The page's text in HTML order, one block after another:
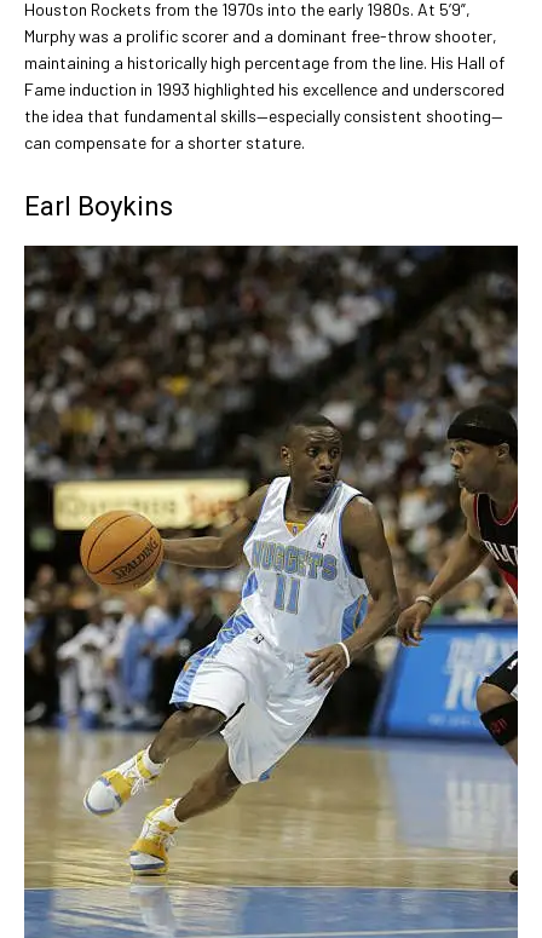
Houston Rockets from the 1970s into the early 1980s. At 5’9”,
Murphy was a prolific scorer and a dominant free-throw shooter,
maintaining a historically high percentage from the line. His Hall of
Fame induction in 1993 highlighted his excellence and underscored
the idea that fundamental skills—especially consistent shooting—
can compensate for a shorter stature.
Earl Boykins